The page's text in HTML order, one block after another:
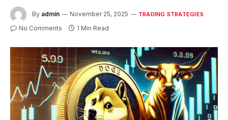
By admin November 25, 2025 TRADING STRATEGIES
No Comments 1 Min Read